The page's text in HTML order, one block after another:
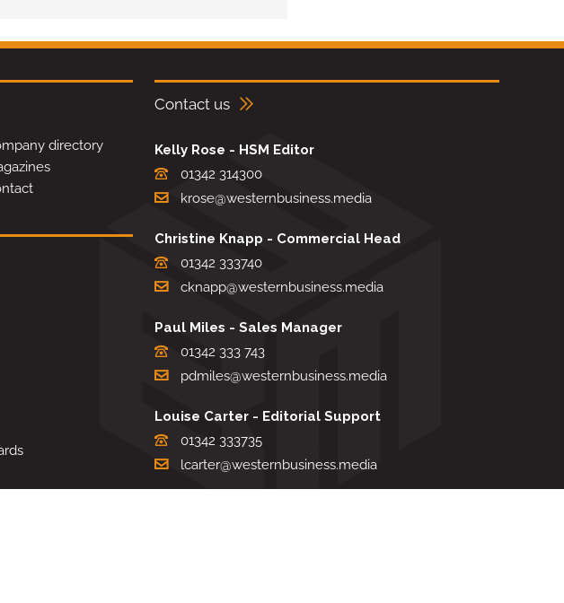
directory
Contact us
Kelly Rose - HSM Editor
01342 314300
krose@westernbusiness.media
Christine Knapp - Commercial Head
01342 333740
cknapp@westernbusiness.media
Paul Miles - Sales Manager
01342 333 743
pdmiles@westernbusiness.media
Louise Carter - Editorial Support
01342 333735
lcarter@westernbusiness.media